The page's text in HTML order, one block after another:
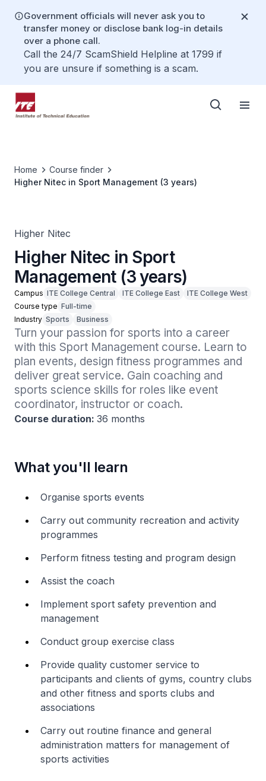
Government officials will never ask you to
transfer money or disclose bank log-in details
over a phone call.
Call the 24/7 ScamShield Helpline at 1799 if
you are unsure if something is a scam.
Home
Course finder
Higher Nitec in Sport Management (3 years)
Higher Nitec
Higher Nitec in Sport
Management (3 years)
Campus ITE College Central ITE College East
ITE College West
Course type Full-time
Industry Sports Business
Turn your passion for sports into a career
with this Sport Management course. Learn to
plan events, design fitness programmes and
deliver great service. Gain coaching and
sports science skills for roles like event
coordinator, instructor or coach.
Course duration: 36 months
What you'll learn
Organise sports events
Carry out community recreation and activity
programmes
Perform fitness testing and program design
Assist the coach
Implement sport safety prevention and
management
Conduct group exercise class
Provide quality customer service to
participants and clients of gyms, country clubs
and other fitness and sports clubs and
associations
Carry out routine finance and general
administration matters for management of
sports activities